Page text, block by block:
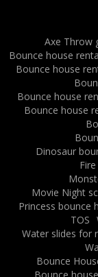
Axe Throw
Bounce house
Bounce house
Bounce house
Bounce house
Dinosaur
Movie Night
Princess bounce
TOS
Water slides for
Bounce